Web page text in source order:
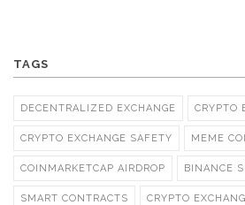
TAGS
DECENTRALIZED EXCHANGE CRYPTO
CRYPTO EXCHANGE SAFETY MEME
COINMARKETCAP AIRDROP BINANCE
SMART CONTRACTS CRYPTO